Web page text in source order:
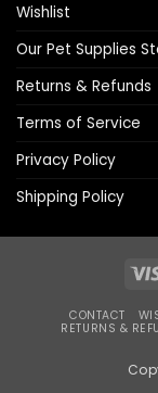
Wishlist
Our Pet Supplies
Returns & Refunds
Terms of Service
Privacy Policy
Shipping Policy
CONTACT
RETURNS &